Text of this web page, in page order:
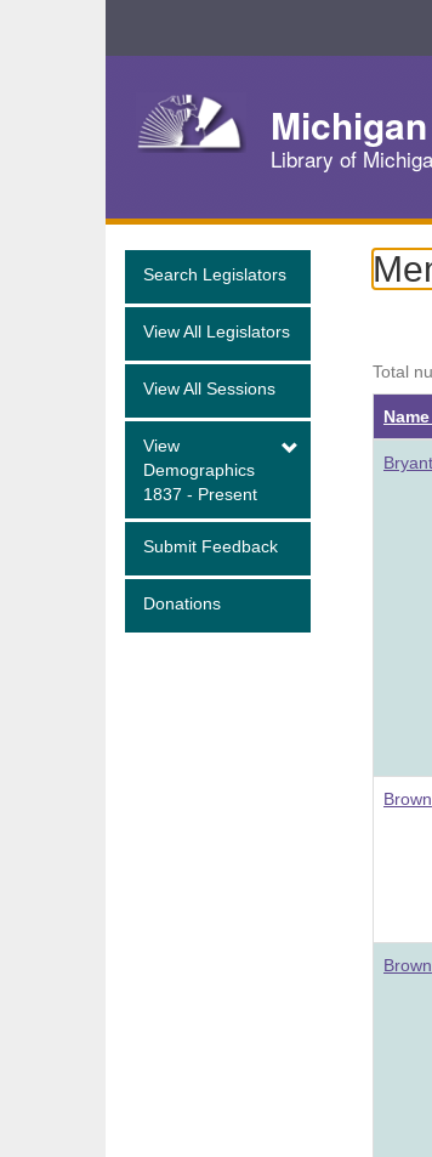
Navigation
Library of
Search Legislators
View All Legislators
View All Sessions
View
Demographics
1837 - Present
Submit Feedback
Donations
Total
Name